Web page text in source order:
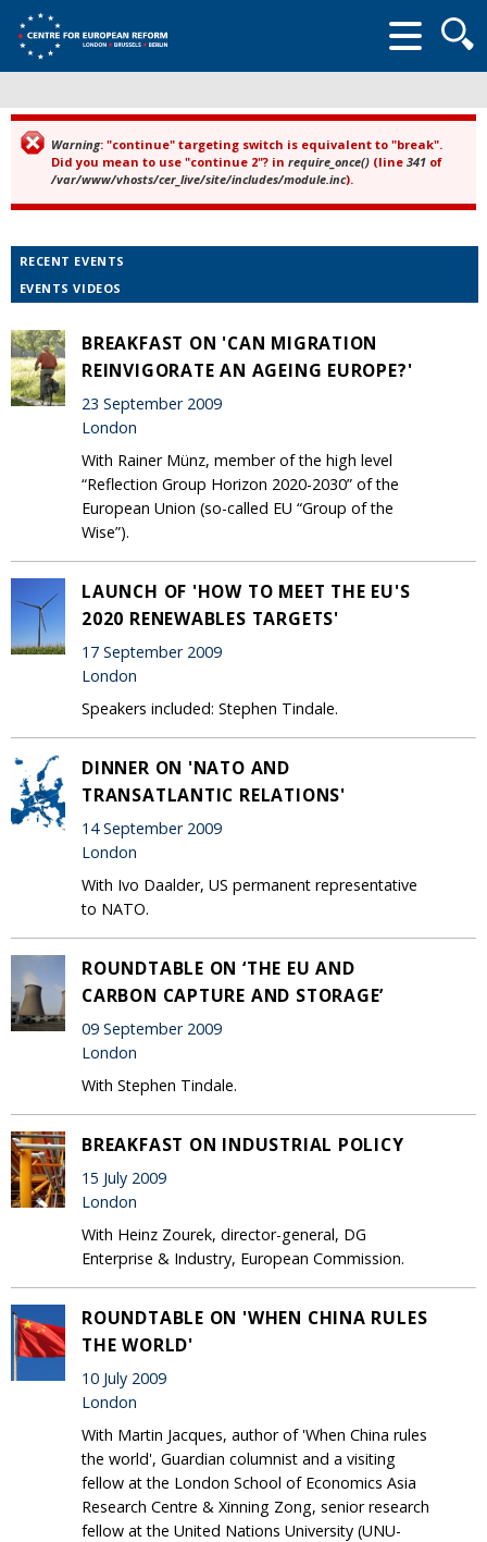
form
Error message
Warning: "continue" targeting switch is equivalent to "break".
Did you mean to use "continue 2"? in require_once() (line 341 of
/var/www/vhosts/cer_live/site/includes/module.inc).
RECENT EVENTS
EVENTS VIDEOS
BREAKFAST ON 'CAN MIGRATION
REINVIGORATE AN AGEING EUROPE?'
23 September 2009
London
With Rainer Münz, member of the high level
“Reflection Group Horizon 2020-2030” of the
European Union (so-called EU “Group of the
Wise”).
LAUNCH OF 'HOW TO MEET THE EU'S
2020 RENEWABLES TARGETS'
17 September 2009
London
Speakers included: Stephen Tindale.
DINNER ON 'NATO AND
TRANSATLANTIC RELATIONS'
14 September 2009
London
With Ivo Daalder, US permanent representative
to NATO.
ROUNDTABLE ON ‘THE EU AND
CARBON CAPTURE AND STORAGE’
09 September 2009
London
With Stephen Tindale.
BREAKFAST ON INDUSTRIAL POLICY
15 July 2009
London
With Heinz Zourek, director-general, DG
Enterprise & Industry, European Commission.
ROUNDTABLE ON 'WHEN CHINA RULES
THE WORLD'
10 July 2009
London
With Martin Jacques, author of 'When China rules
the world', Guardian columnist and a visiting
fellow at the London School of Economics Asia
Research Centre & Xinning Zong, senior research
fellow at the United Nations University (UNU-